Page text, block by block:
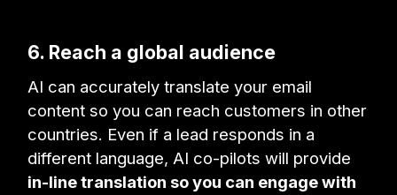
6. Reach a global audience
AI can accurately translate your email
content so you can reach customers in other
countries. Even if a lead responds in a
different language, AI co-pilots will provide
in-line translation so you can engage with